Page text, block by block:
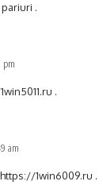
pariuri .
pm
.
am
https://1win6009.ru .